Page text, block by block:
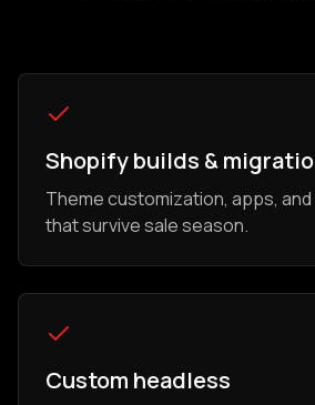
Shopify builds &
Theme customization, apps,
that survive sale season.
Custom headless